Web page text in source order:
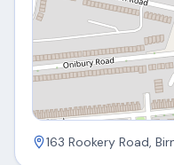
163 Rookery Road,